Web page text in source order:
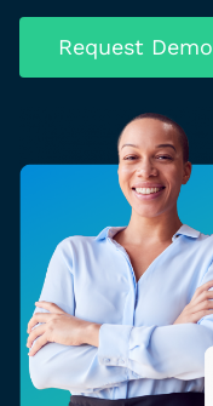
Request Demo